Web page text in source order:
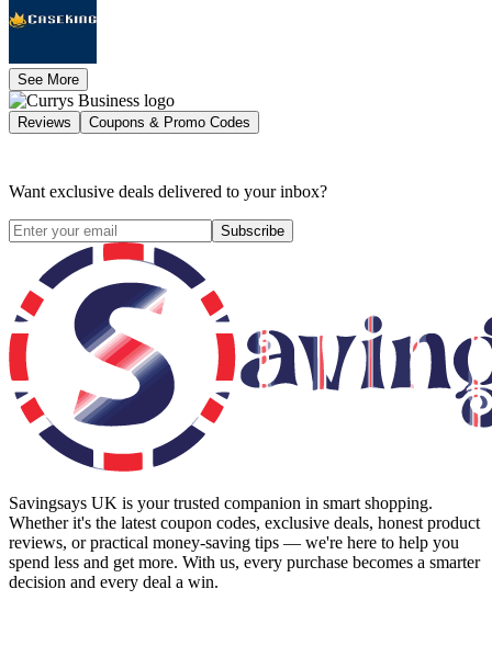
See More
Reviews Coupons & Promo Codes
Want exclusive deals delivered to your inbox?
Subscribe
Savingsays UK is your trusted companion in smart shopping.
Whether it's the latest coupon codes, exclusive deals, honest product
reviews, or practical money-saving tips — we're here to help you
spend less and get more. With us, every purchase becomes a smarter
decision and every deal a win.